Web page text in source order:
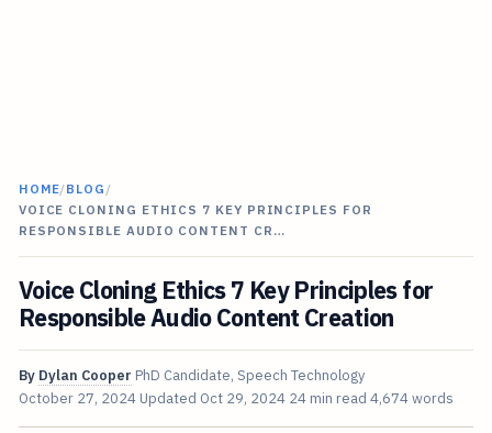
HOME/BLOG /
VOICE CLONING ETHICS 7 KEY PRINCIPLES FOR
RESPONSIBLE AUDIO CONTENT CR…
Voice Cloning Ethics 7 Key Principles for
Responsible Audio Content Creation
By Dylan Cooper PhD Candidate, Speech Technology
October 27, 2024 Updated Oct 29, 2024 24 min read 4,674 words